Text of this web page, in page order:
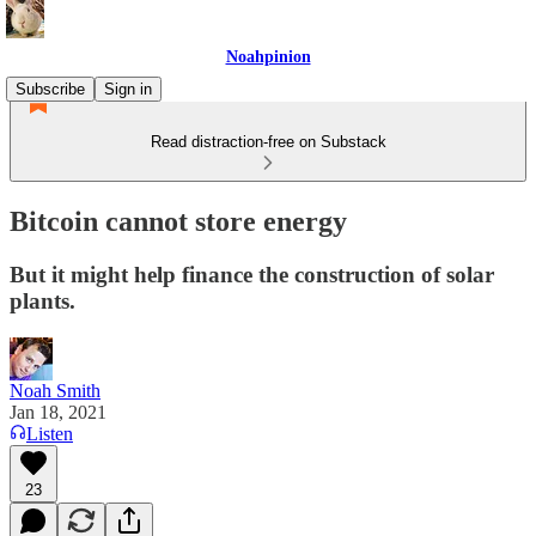
Noahpinion
Subscribe
Sign in
Read distraction-free on Substack
Bitcoin cannot store energy
But it might help finance the construction of solar
plants.
Noah Smith
Jan 18, 2021
Listen
23